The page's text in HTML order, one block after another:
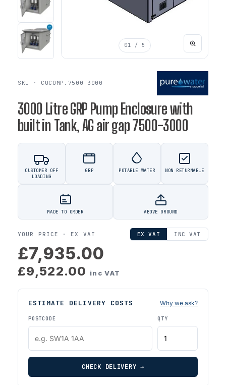
01 / 5
SKU · CUCOMP.7500-3000
3000 Litre GRP Pump Enclosure with
built in Tank, AG air gap 7500-3000
CUSTOMER OFF
LOADING
GRP POTABLE WATER NON RETURNABLE
MADE TO ORDER ABOVE GROUND
YOUR PRICE ·EX VAT EX VAT INC VAT
£7,935.00
£9,522.00 inc VAT
ESTIMATE DELIVERY COSTS Why we ask?
POSTCODE QTY
CHECK DELIVERY →